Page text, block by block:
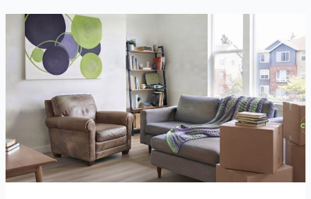
Off-
Campus
Student
Housing
A
Roommate’s
Splitting